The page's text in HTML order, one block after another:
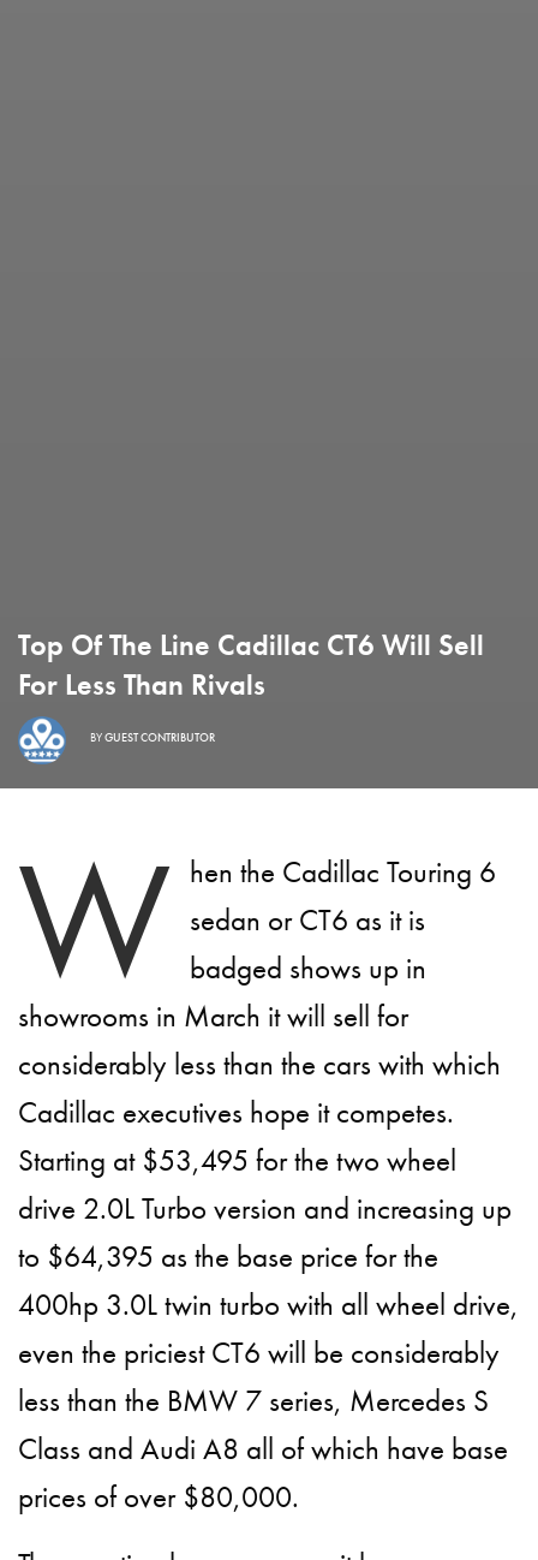
Top Of The Line Cadillac CT6 Will Sell
For Less Than Rivals
BYGUEST CONTRIBUTOR
W hen the Cadillac Touring 6
sedan or CT6 as it is
badged shows up in
showrooms in March it will sell for
considerably less than the cars with which
Cadillac executives hope it competes.
Starting at $53,495 for the two wheel
drive 2.0L Turbo version and increasing up
to $64,395 as the base price for the
400hp 3.0L twin turbo with all wheel drive,
even the priciest CT6 will be considerably
less than the BMW 7 series, Mercedes S
Class and Audi A8 all of which have base
prices of over $80,000.